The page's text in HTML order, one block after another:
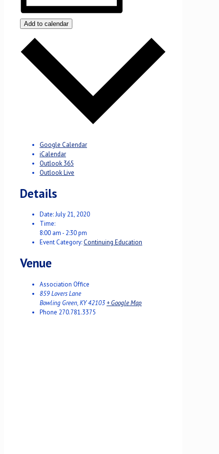
Add to calendar
Google Calendar
iCalendar
Outlook 365
Outlook Live
Details
Date:July 21, 2020
Time:
8:00 am - 2:30 pm
Event Category:Continuing Education
Venue
Association Office
859 Lovers Lane
Bowling Green,KY42103+ Google Map
Phone 270.781.3375